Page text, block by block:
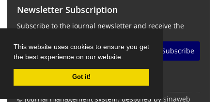
This website uses cookies to ensure you get
the best experience on our website.
Got it!
Newsletter Subscription
Subscribe to the journal newsletter and receive the
Subscribe
© Journal management system. designed by sinaweb